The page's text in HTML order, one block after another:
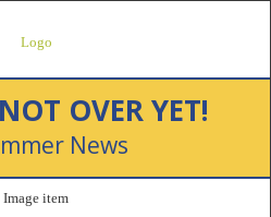
OVER YET!
News